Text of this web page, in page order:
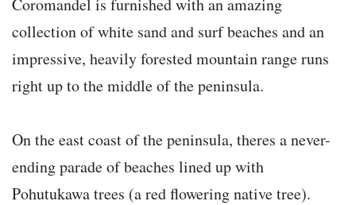
collection of white sand and surf beaches and an
impressive, heavily forested mountain range runs
right up to the middle of the peninsula.
On the east coast of the peninsula, theres a never-
ending parade of beaches lined up with
Pohutukawa trees (a red flowering native tree).